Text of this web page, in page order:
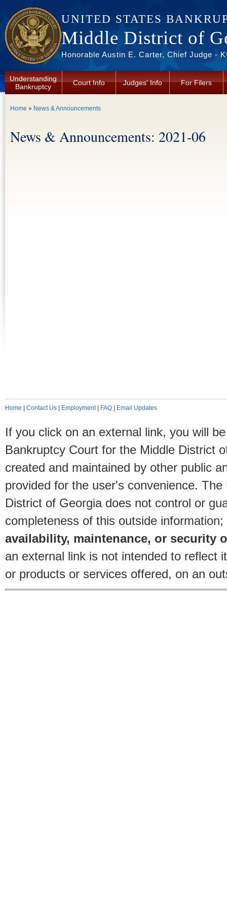
UNITED STATES
Middle District of
Honorable Austin E. Carter, Chief Judge -
Understanding
Bankruptcy
Court Info Judges' Info For Filers
You are here
Home » News & Announcements
News & Announcements: 2021-06
Home Contact Us Employment| FAQ Email Updates
If you click on an external link, you will
Bankruptcy Court for the Middle District
created and maintained by other public
provided for the user's convenience.
District of Georgia does not control or
completeness of this outside information;
availability, maintenance, or security
an external link is not intended to reflect
or products or services offered, on an